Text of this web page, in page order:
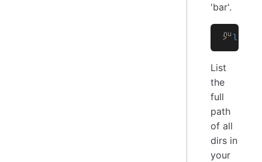
'bar'.
> ls
List
the
full
path
of all
dirs in
your